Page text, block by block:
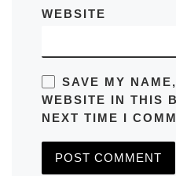
WEBSITE
SAVE MY
WEBSITE IN THIS
NEXT TIME I